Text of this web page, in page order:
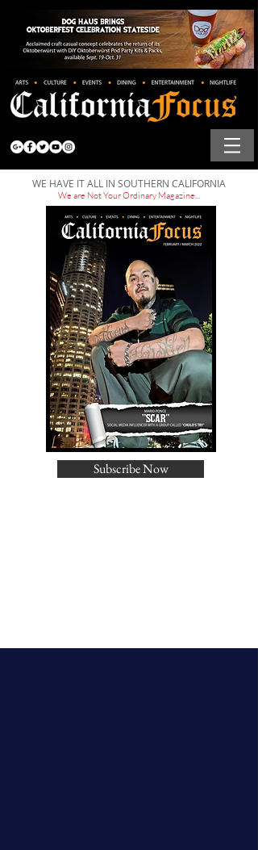
WE HAVE IT ALL IN SOUTHERN CALIFORNIA
We are Not Your Ordinary Magazine...
Subscribe Now